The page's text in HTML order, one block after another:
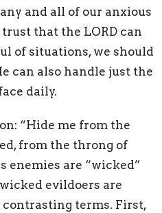
and all of our anxious
that the LORD can
of situations, we should
can also handle just the
daily.
“Hide me from the
from the throng of
enemies are “wicked”
evildoers are
terms. First,